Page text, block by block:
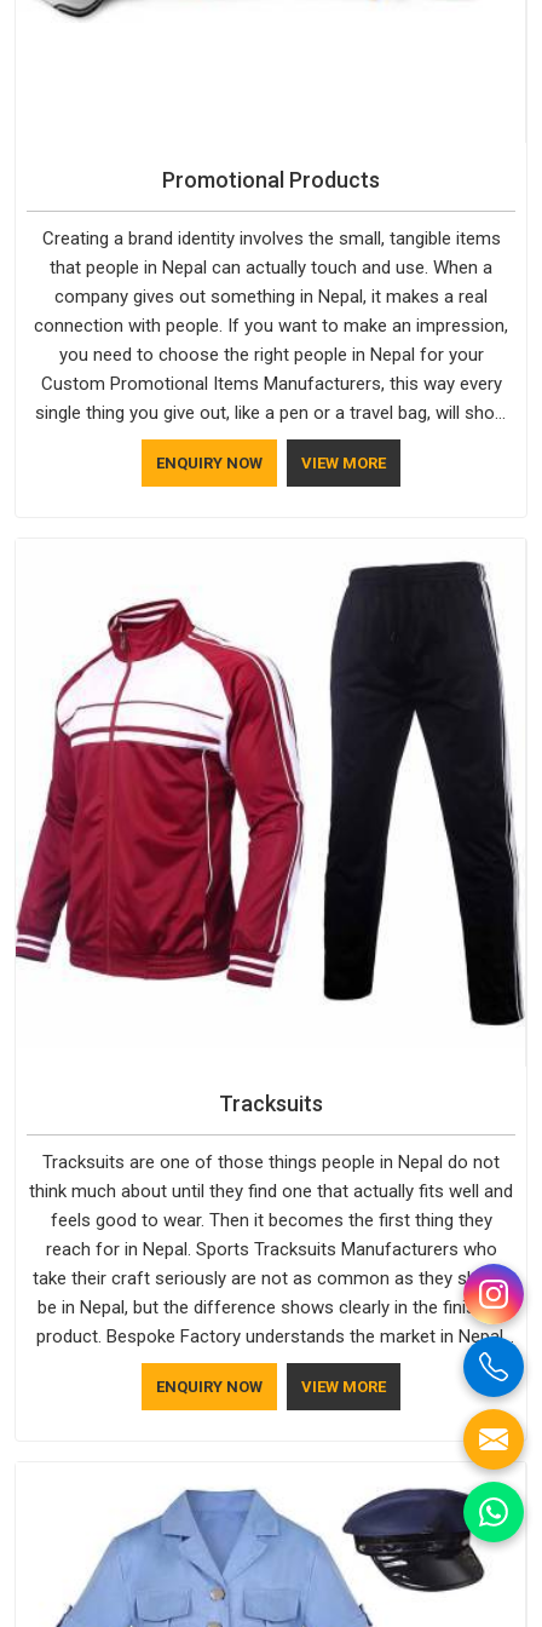
Promotional Products
Creating a brand identity involves the small, tangible items
that people in Nepal can actually touch and use. When a
company gives out something in Nepal, it makes a real
connection with people. If you want to make an impression,
you need to choose the right people in Nepal for your
Custom Promotional Items Manufacturers, this way every
single thing you give out, like a pen or a travel bag, will show
that your company has standards. If you are looking for
Promotional Products Manufacturers in Nepal, you should try
ENQUIRY NOW VIEW MORE
Tracksuits
Tracksuits are one of those things people in Nepal do not
think much about until they find one that actually fits well and
feels good to wear. Then it becomes the first thing they
reach for in Nepal. Sports Tracksuits Manufacturers who
take their craft seriously are not as common as they should
be in Nepal, but the difference shows clearly in the finished
product. Bespoke Factory understands the market in Nepal,
which is why quality is treated as a standard rather than a
selling point. If you are looking for Tracksuits Manufacturers
in Nepal, we are located in Delhi but distance has never been
ENQUIRY NOW VIEW MORE